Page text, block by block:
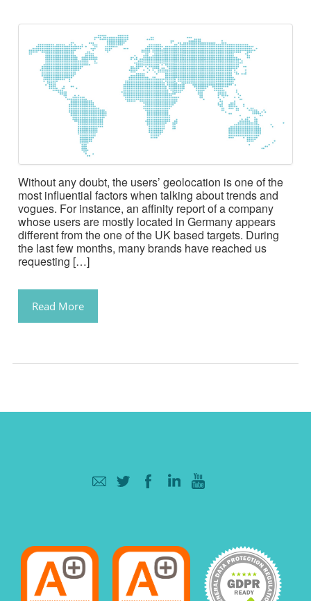
Without any doubt, the users’ geolocation is one of the
most influential factors when talking about trends and
vogues. For instance, an affinity report of a company
whose users are mostly located in Germany appears
different from the one of the UK based targets. During
the last few months, many brands have reached us
requesting […]
Read More